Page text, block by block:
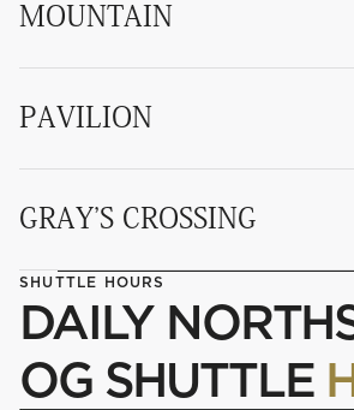
MOUNTAIN
PAVILION
GRAY'S CROSSING
SHUTTLE HOURS
DAILY
OG SHUTTLE